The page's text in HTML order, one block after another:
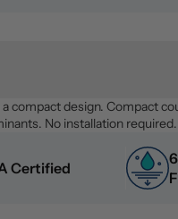
compact design. Compact
No installation required.
Certified